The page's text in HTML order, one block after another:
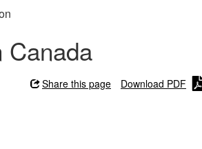
Canada
Share this page Download PDF